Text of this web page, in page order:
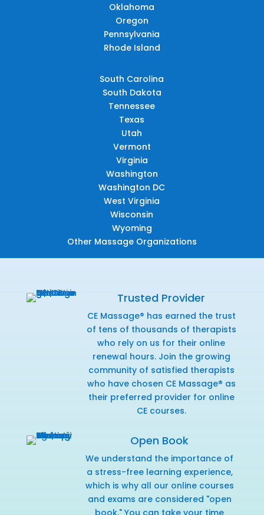
Oklahoma
Oregon
Pennsylvania
Rhode Island
South Carolina
South Dakota
Tennessee
Texas
Utah
Vermont
Virginia
Washington
Washington DC
West Virginia
Wisconsin
Wyoming
Other Massage Organizations
Trusted Provider
CE Massage® has earned the trust
of tens of thousands of therapists
who rely on us for their online
renewal hours. Join the growing
community of satisfied therapists
who have chosen CE Massage® as
their preferred provider for online
CE courses.
Open Book
We understand the importance of
a stress-free learning experience,
which is why all our online courses
and exams are considered "open
book." You can take your time